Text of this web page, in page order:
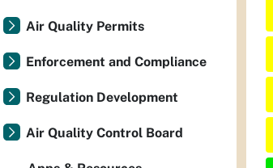
Air Quality Permits
Enforcement and Compliance
Regulation Development
Air Quality Control Board